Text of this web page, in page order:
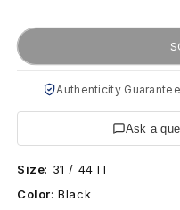
O
e
n
s
Authenticity
Ask a
Size: 31 / 44 IT
Color:Black